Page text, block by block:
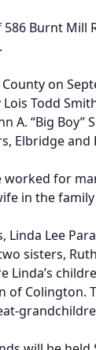
586 Burnt Mill
on
Todd
A. “Big Boy”
Elbridge and
for
in the family
Linda Lee
sisters,
Linda’s
of Colington.